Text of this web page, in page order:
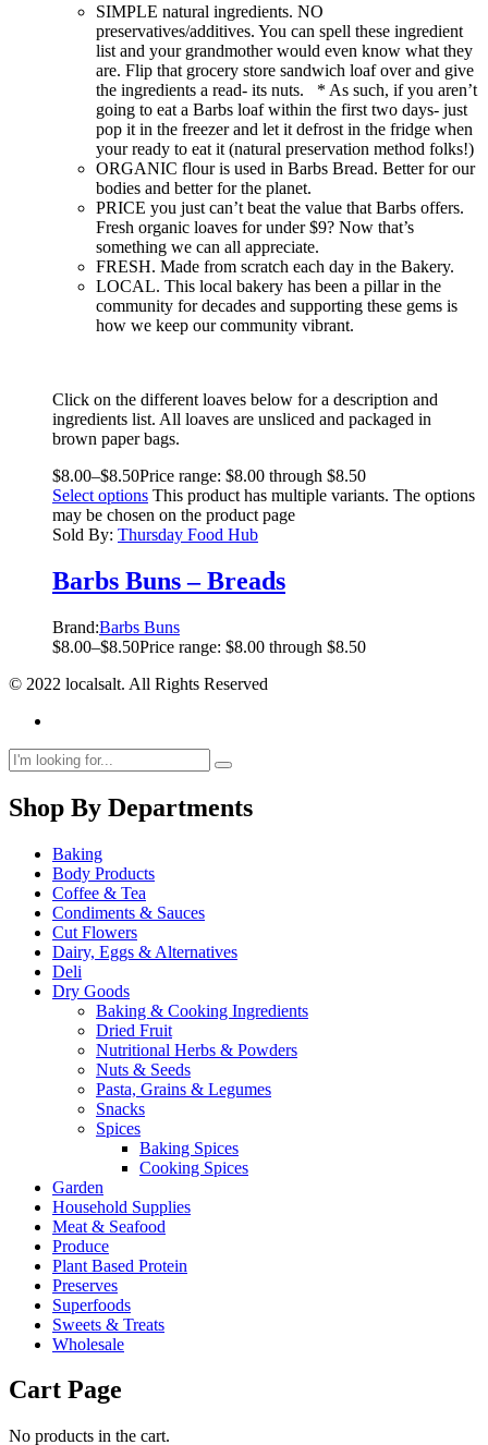
SIMPLE natural ingredients. NO
preservatives/additives. You can spell these ingredient
list and your grandmother would even know what they
are. Flip that grocery store sandwich loaf over and give
the ingredients a read- its nuts. * As such, if you aren’t
going to eat a Barbs loaf within the first two days- just
pop it in the freezer and let it defrost in the fridge when
your ready to eat it (natural preservation method folks!)
ORGANIC flour is used in Barbs Bread. Better for our
bodies and better for the planet.
PRICE you just can’t beat the value that Barbs offers.
Fresh organic loaves for under $9? Now that’s
something we can all appreciate.
FRESH. Made from scratch each day in the Bakery.
LOCAL. This local bakery has been a pillar in the
community for decades and supporting these gems is
how we keep our community vibrant.
Click on the different loaves below for a description and
ingredients list. All loaves are unsliced and packaged in
brown paper bags.
$8.00–$8.50Price range: $8.00 through $8.50
Select options This product has multiple variants. The options
may be chosen on the product page
Sold By: Thursday Food Hub
Barbs Buns – Breads
Brand:Barbs Buns
$8.00–$8.50Price range: $8.00 through $8.50
© 2022 localsalt. All Rights Reserved
Shop By Departments
Baking
Body Products
Coffee & Tea
Condiments & Sauces
Cut Flowers
Dairy, Eggs & Alternatives
Deli
Dry Goods
Baking & Cooking Ingredients
Dried Fruit
Nutritional Herbs & Powders
Nuts & Seeds
Pasta, Grains & Legumes
Snacks
Spices
Baking Spices
Cooking Spices
Garden
Household Supplies
Meat & Seafood
Produce
Plant Based Protein
Preserves
Superfoods
Sweets & Treats
Wholesale
Cart Page
No products in the cart.